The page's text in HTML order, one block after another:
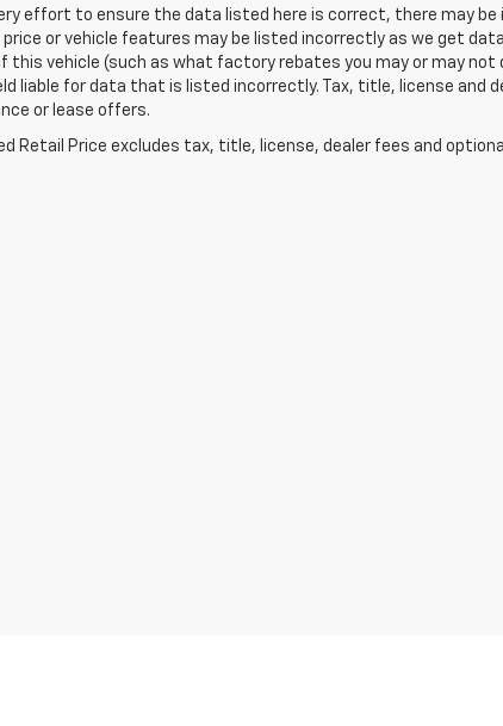
effort to ensure the data listed here is correct, there may
or vehicle features may be listed incorrectly as we get
this vehicle (such as what factory rebates you may or may
liable for data that is listed incorrectly. Tax, title, license and
or lease offers.
Retail Price excludes tax, title, license, dealer fees and